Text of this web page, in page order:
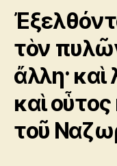
τὸν
ἄλλη· καὶ
καὶ
τοῦ